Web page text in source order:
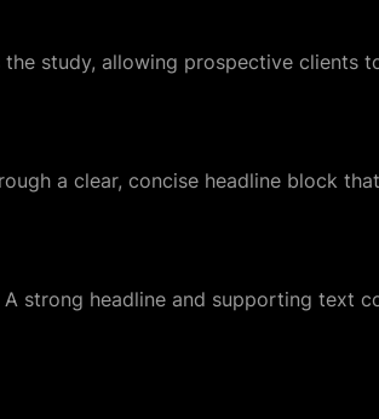
study, allowing prospective clients
a clear, concise headline block
strong headline and supporting text